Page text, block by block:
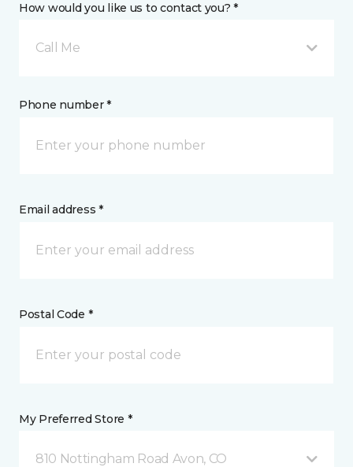
How would you like us to contact you? *
Call Me
Phone number *
Email address *
Postal Code *
My Preferred Store *
810 Nottingham Road Avon, CO